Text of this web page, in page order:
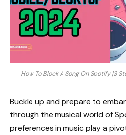
How To Block A Song On Spotify |3
Buckle up and prepare to
through the musical world of
preferences in music play a